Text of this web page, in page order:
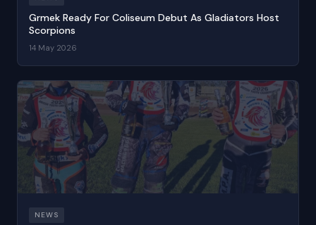
Grmek Ready For Coliseum Debut As Gladiators Host
Scorpions
14 May 2026
NEWS